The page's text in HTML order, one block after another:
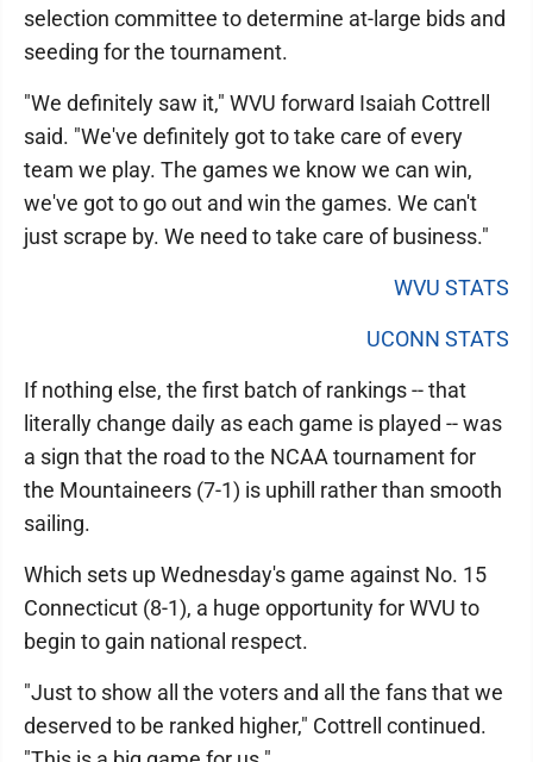
selection committee to determine at-large bids and
seeding for the tournament.
"We definitely saw it," WVU forward Isaiah Cottrell
said. "We've definitely got to take care of every
team we play. The games we know we can win,
we've got to go out and win the games. We can't
just scrape by. We need to take care of business."
WVU STATS
UCONN STATS
If nothing else, the first batch of rankings -- that
literally change daily as each game is played -- was
a sign that the road to the NCAA tournament for
the Mountaineers (7-1) is uphill rather than smooth
sailing.
Which sets up Wednesday's game against No. 15
Connecticut (8-1), a huge opportunity for WVU to
begin to gain national respect.
"Just to show all the voters and all the fans that we
deserved to be ranked higher," Cottrell continued.